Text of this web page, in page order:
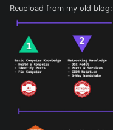
Reupload from my old blog: